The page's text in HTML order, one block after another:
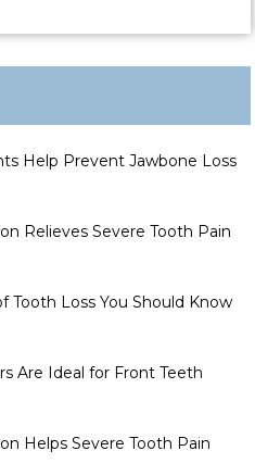
Help Prevent Jawbone Loss
Relieves Severe Tooth Pain
Tooth Loss You Should Know
Are Ideal for Front Teeth
Helps Severe Tooth Pain